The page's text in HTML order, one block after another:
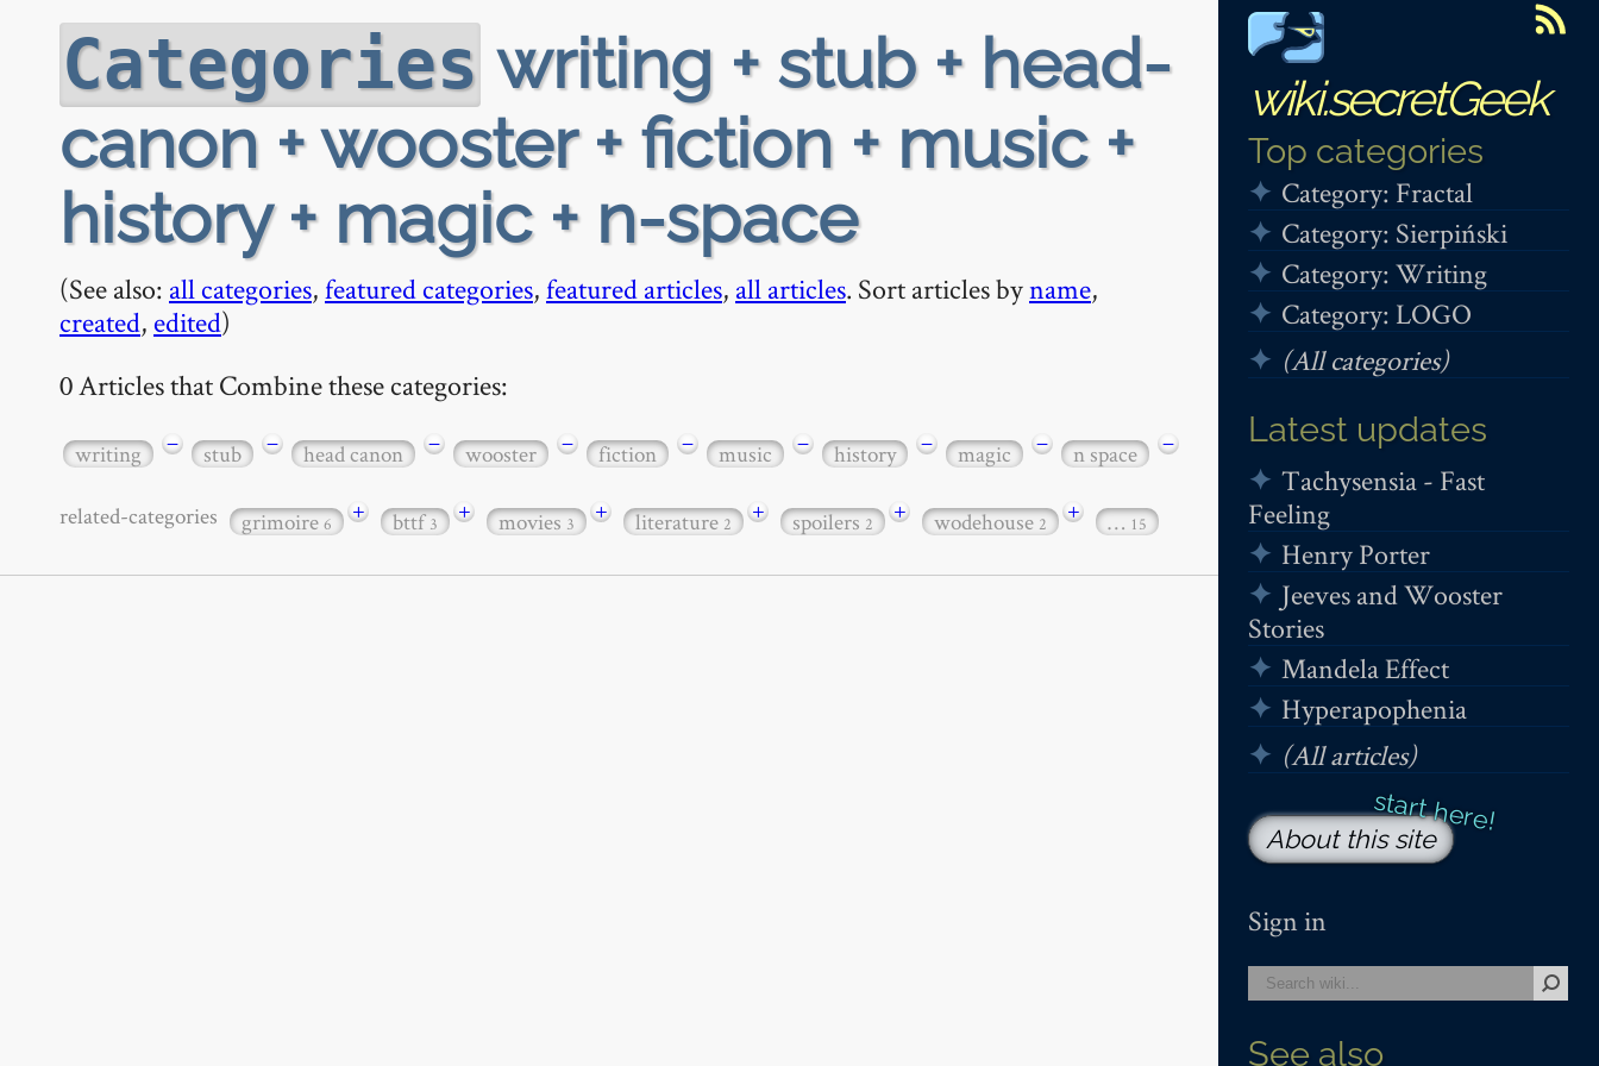
wiki.secretGeek
Top categories
Category: Fractal
Category: Sierpiński
Category: Writing
Category: LOGO
(All categories)
Latest updates
Tachysensia - Fast
Feeling
Henry Porter
Jeeves and Wooster
Stories
Mandela Effect
Hyperapophenia
(All articles)
About this site
Sign in
See also
Categories writing + stub + head-
canon + wooster + fiction + music +
history + magic + n-space
(See also: all categories,featured categories,featured articles, all articles. Sort articles byname,
created, edited)
0 Articles that Combine these categories:
writing − stub − head canon − wooster − fiction − music − history − magic − n space −
related-categories grimoire6 + bttf3 + movies3 + literature2 + spoilers2 + wodehouse2 + … 15